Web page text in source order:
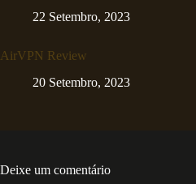
22 Setembro, 2023
AirVPN Review
20 Setembro, 2023
Deixe um comentário